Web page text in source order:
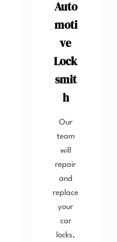
Auto
moti
ve
Lock
smit
h
Our
team
will
repair
and
replace
your
car
locks,